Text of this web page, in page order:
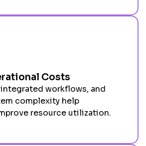
Costs
workflows, and
complexity help
resource utilization.